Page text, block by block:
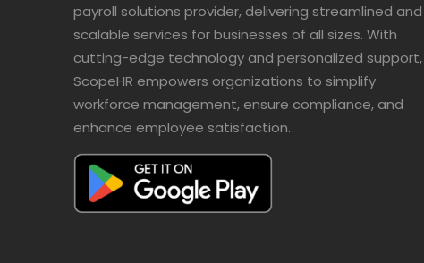
payroll solutions provider, delivering streamlined and
scalable services for businesses of all sizes. With
cutting-edge technology and personalized support,
ScopeHR empowers organizations to simplify
workforce management, ensure compliance, and
enhance employee satisfaction.